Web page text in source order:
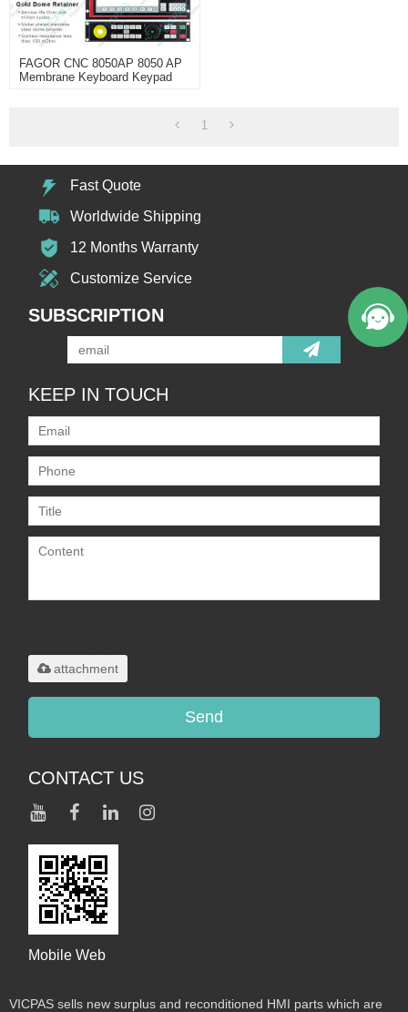
FAGOR CNC 8050AP 8050 AP
Membrane Keyboard Keypad
1
Fast Quote
Worldwide Shipping
12 Months Warranty
Customize Service
SUBSCRIPTION
KEEP IN TOUCH
attachment
Send
CONTACT US
Mobile Web
VICPAS sells new surplus and reconditioned HMI parts which are